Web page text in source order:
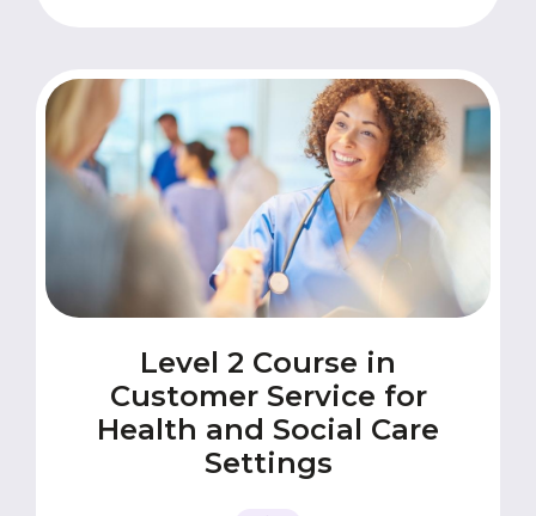
Level 2 Course in
Customer Service for
Health and Social Care
Settings